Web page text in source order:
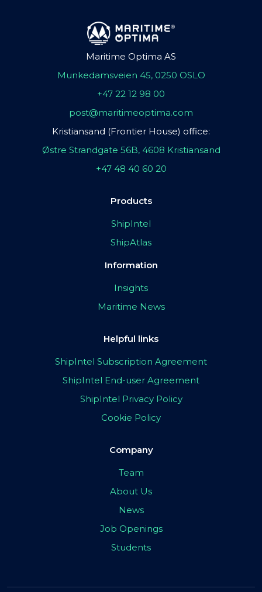
Maritime Optima AS
Munkedamsveien 45, 0250 OSLO
+47 22 12 98 00
post@maritimeoptima.com
Kristiansand (Frontier House) office:
Østre Strandgate 56B, 4608 Kristiansand
+47 48 40 60 20
Products
ShipIntel
ShipAtlas
Information
Insights
Maritime News
Helpful links
ShipIntel Subscription Agreement
ShipIntel End-user Agreement
ShipIntel Privacy Policy
Cookie Policy
Company
Team
About Us
News
Job Openings
Students